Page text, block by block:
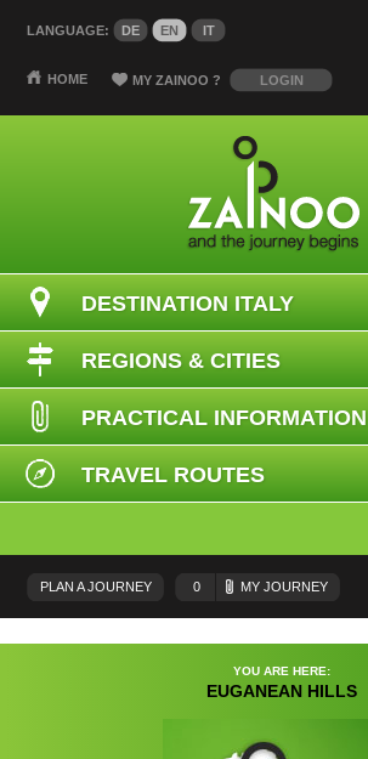
YOU ARE HERE:
EUGANEAN HILLS
LANGUAGE: DE EN IT
HOME MY ZAINOO? LOGIN
DESTINATION ITALY
REGIONS & CITIES
PRACTICAL INFORMATION
TRAVEL ROUTES
PLAN A JOURNEY 0 MY JOURNEY